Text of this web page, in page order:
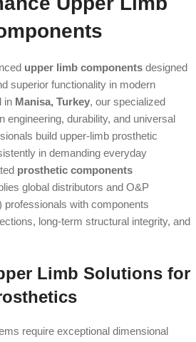
upper limb components designed
superior functionality in modern
in Manisa, Turkey, our specialized
engineering, durability, and universal
build upper-limb prosthetic
in demanding everyday
prosthetic components
global distributors and O&P
with components
long-term structural integrity, and
Limb Solutions for
require exceptional dimensional